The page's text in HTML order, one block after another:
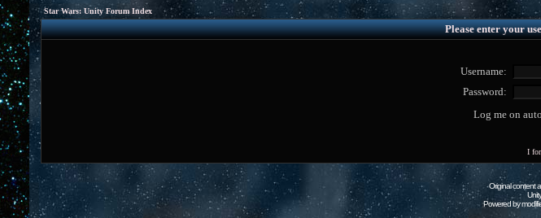
Star Wars: Unity Forum Index
Please enter your
Username:
Password:
Log me on
I
Original content
Powered by